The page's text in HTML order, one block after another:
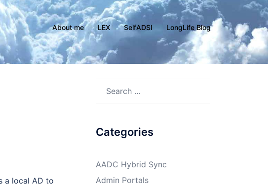
About me LEX SelfADSI LongLife Blog
a local AD to
Categories
AADC Hybrid Sync
Admin Portals